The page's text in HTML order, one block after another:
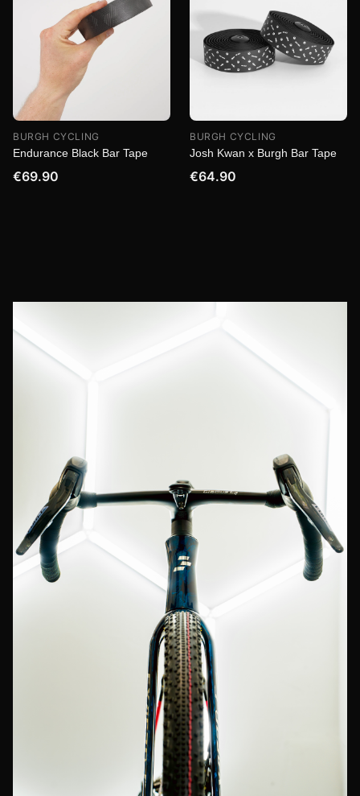
BURGH CYCLING
Endurance Black Bar Tape
€69.90
BURGH CYCLING
Josh Kwan x Burgh Bar Tape
€64.90